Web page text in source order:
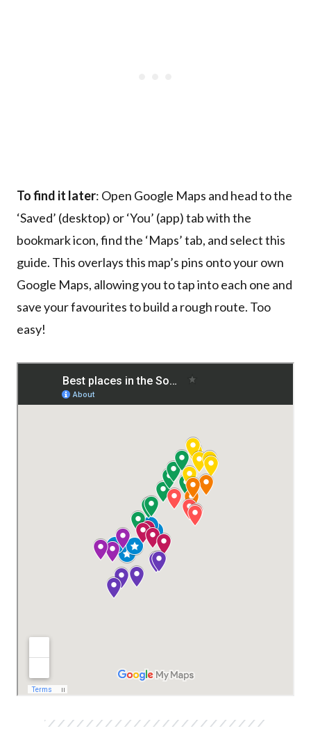
To find it later: Open Google Maps and head to the
‘Saved’ (desktop) or ‘You’ (app) tab with the
bookmark icon, find the ‘Maps’ tab, and select this
guide. This overlays this map’s pins onto your own
Google Maps, allowing you to tap into each one and
save your favourites to build a rough route. Too
easy!